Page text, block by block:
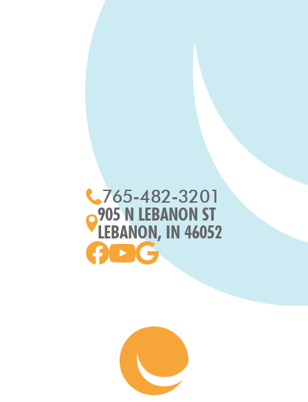
765-482-3201
905 N LEBANON ST
LEBANON, IN 46052